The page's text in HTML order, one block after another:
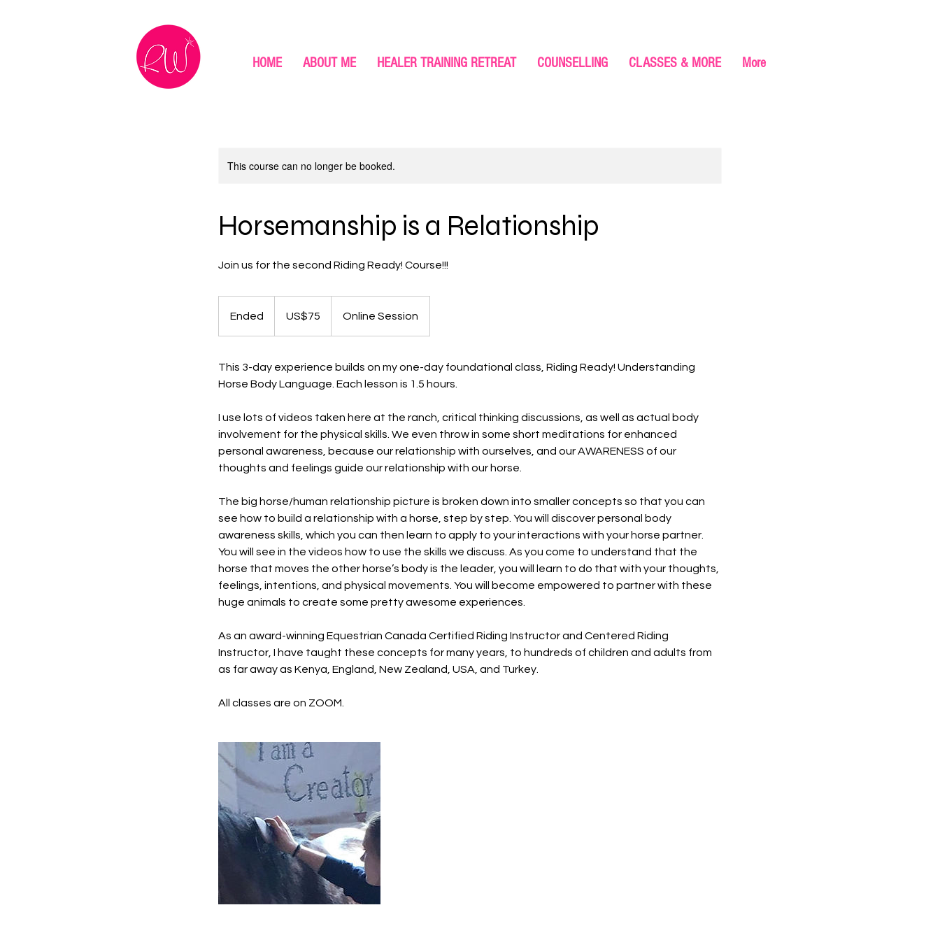
HOME ABOUT ME HEALER TRAINING RETREAT COUNSELLING CLASSES & MORE More
This course can no longer be booked.
Horsemanship is a Relationship
Join us for the second Riding Ready! Course!!!
Ended
e
d
dollarsUS$75 Online Session
This 3-day experience builds on my one-day foundational class, Riding Ready! Understanding
Horse Body Language. Each lesson is 1.5 hours.
I use lots of videos taken here at the ranch, critical thinking discussions, as well as actual body
involvement for the physical skills. We even throw in some short meditations for enhanced
personal awareness, because our relationship with ourselves, and our AWARENESS of our
thoughts and feelings guide our relationship with our horse.
The big horse/human relationship picture is broken down into smaller concepts so that you can
see how to build a relationship with a horse, step by step. You will discover personal body
awareness skills, which you can then learn to apply to your interactions with your horse partner.
You will see in the videos how to use the skills we discuss. As you come to understand that the
horse that moves the other horse’s body is the leader, you will learn to do that with your thoughts,
feelings, intentions, and physical movements. You will become empowered to partner with these
huge animals to create some pretty awesome experiences.
As an award-winning Equestrian Canada Certified Riding Instructor and Centered Riding
Instructor, I have taught these concepts for many years, to hundreds of children and adults from
as far away as Kenya, England, New Zealand, USA, and Turkey.
All classes are on ZOOM.